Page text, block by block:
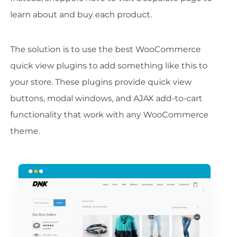
learn about and buy each product.
The solution is to use the best WooCommerce
quick view plugins to add something like this to
your store. These plugins provide quick view
buttons, modal windows, and AJAX add-to-cart
functionality that work with any WooCommerce
theme.